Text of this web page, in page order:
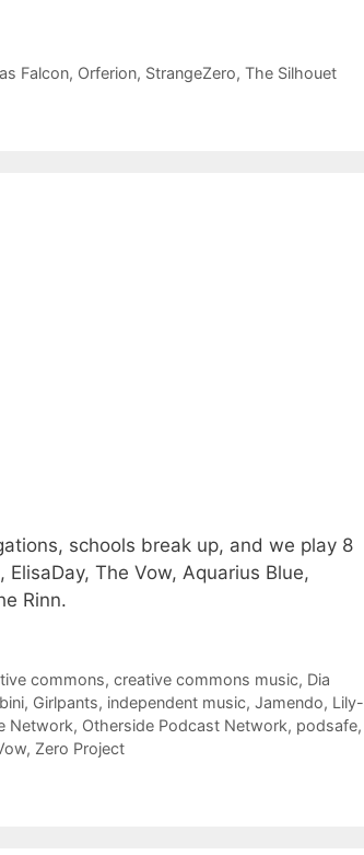
Falcon, Orferion, StrangeZero,The Silhouet
schools break up, and we play 8
The Vow, Aquarius Blue,
Rinn.
commons,creative commons music, Dia
, Girlpants, independent music, Jamendo, Lily-
Network, Otherside Podcast Network, podsafe,
, Zero Project